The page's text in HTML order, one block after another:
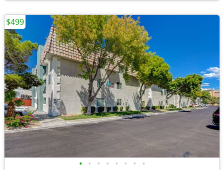
• • • • • • • •
$499